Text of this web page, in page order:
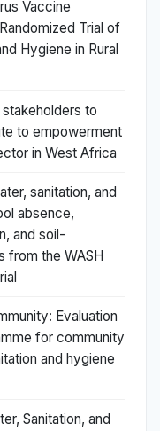
Vaccine
Trial of
Hygiene in Rural
to
to empowerment
in West Africa
sanitation, and
absence,
and soil-
from the WASH
Evaluation
for community
and hygiene
Sanitation, and